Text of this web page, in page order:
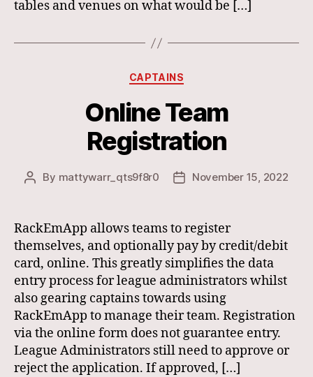
tables and venues on what would be […]
Categories
CAPTAINS
Online Team
Registration
Post
By mattywarr_qts9f8r0
PostNovember 15, 2022
RackEmApp allows teams to register
themselves, and optionally pay by credit/debit
card, online. This greatly simplifies the data
entry process for league administrators whilst
also gearing captains towards using
RackEmApp to manage their team. Registration
via the online form does not guarantee entry.
League Administrators still need to approve or
reject the application. If approved, […]